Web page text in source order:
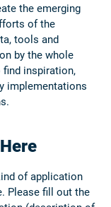
the emerging
of the
tools and
by the whole
find inspiration,
implementations
of application
Please fill out the